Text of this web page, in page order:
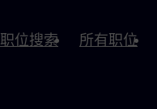
职位搜索 所有职位